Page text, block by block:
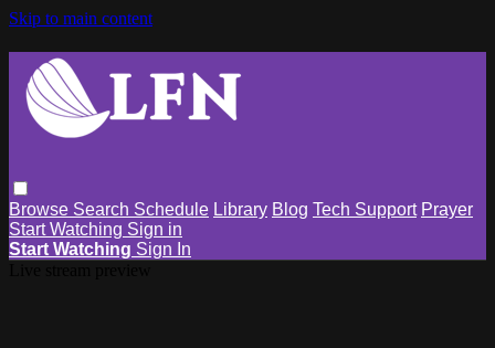
Skip to main content
Browse Search Schedule Library Blog Tech Support Prayer
Start Watching Sign in
Start Watching Sign In